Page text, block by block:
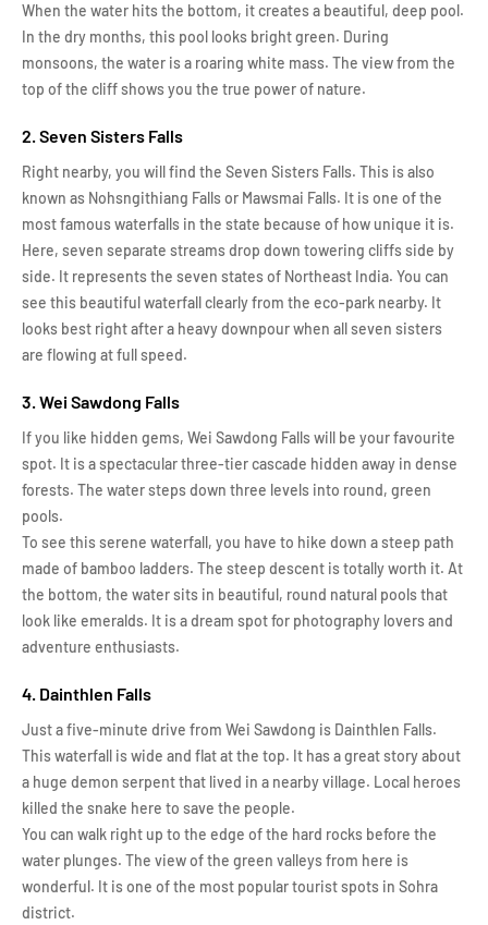
When the water hits the bottom, it creates a beautiful, deep pool.
In the dry months, this pool looks bright green. During
monsoons, the water is a roaring white mass. The view from the
top of the cliff shows you the true power of nature.
2. Seven Sisters Falls
Right nearby, you will find the Seven Sisters Falls. This is also
known as Nohsngithiang Falls or Mawsmai Falls. It is one of the
most famous waterfalls in the state because of how unique it is.
Here, seven separate streams drop down towering cliffs side by
side. It represents the seven states of Northeast India. You can
see this beautiful waterfall clearly from the eco-park nearby. It
looks best right after a heavy downpour when all seven sisters
are flowing at full speed.
3. Wei Sawdong Falls
If you like hidden gems, Wei Sawdong Falls will be your favourite
spot. It is a spectacular three-tier cascade hidden away in dense
forests. The water steps down three levels into round, green
pools.
To see this serene waterfall, you have to hike down a steep path
made of bamboo ladders. The steep descent is totally worth it. At
the bottom, the water sits in beautiful, round natural pools that
look like emeralds. It is a dream spot for photography lovers and
adventure enthusiasts.
4. Dainthlen Falls
Just a five-minute drive from Wei Sawdong is Dainthlen Falls.
This waterfall is wide and flat at the top. It has a great story about
a huge demon serpent that lived in a nearby village. Local heroes
killed the snake here to save the people.
You can walk right up to the edge of the hard rocks before the
water plunges. The view of the green valleys from here is
wonderful. It is one of the most popular tourist spots in Sohra
district.